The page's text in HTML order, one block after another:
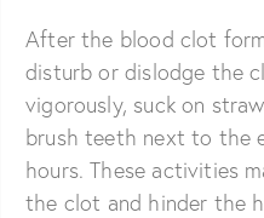
After the blood clot
disturb or dislodge the
vigorously, suck on
brush teeth next to the
hours. These activities
the clot and hinder the